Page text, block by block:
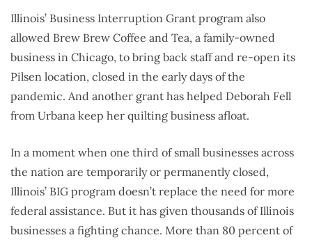
Illinois’ Business Interruption Grant program also
allowed Brew Brew Coffee and Tea, a family-owned
business in Chicago, to bring back staff and re-open its
Pilsen location, closed in the early days of the
pandemic. And another grant has helped Deborah Fell
from Urbana keep her quilting business afloat.
In a moment when one third of small businesses across
the nation are temporarily or permanently closed,
Illinois’ BIG program doesn’t replace the need for more
federal assistance. But it has given thousands of Illinois
businesses a fighting chance. More than 80 percent of